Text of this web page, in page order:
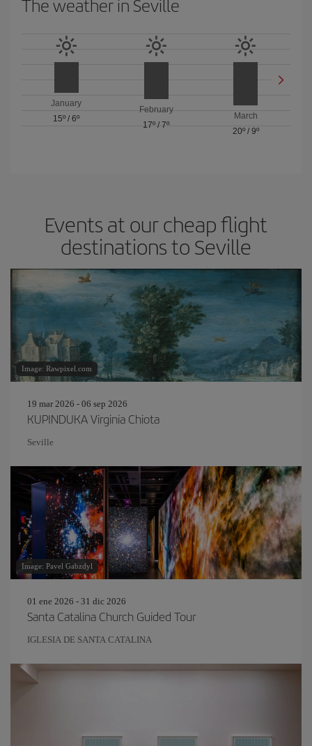
The weather in Seville
January
15º /6º
February
17º / 7º
March
20º/ 9º
Events at our cheap flight
destinations to Seville
Image: Rawpixel.com
19 mar 2026 - 06 sep 2026
KUPINDUKA Virginia Chiota
Seville
Image: Pavel Gabzdyl
01 ene 2026 - 31 dic 2026
Santa Catalina Church Guided Tour
IGLESIA DE SANTA CATALINA